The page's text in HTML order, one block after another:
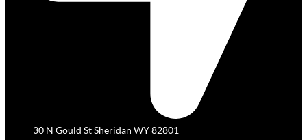
30 N Gould St Sheridan WY 82801